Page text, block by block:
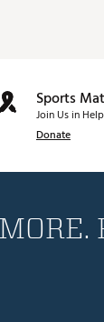
Sports
Join Us in
Donate